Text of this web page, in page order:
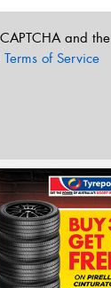
and the
Terms of Service